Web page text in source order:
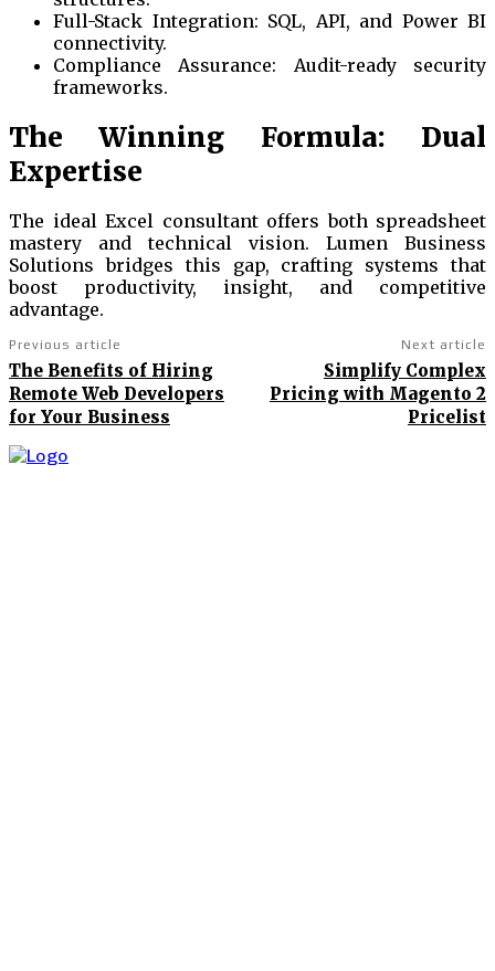
Full-Stack Integration: SQL, API, and Power BI
connectivity.
Compliance Assurance: Audit-ready security
frameworks.
The Winning Formula: Dual
Expertise
The ideal Excel consultant offers both spreadsheet
mastery and technical vision. Lumen Business
Solutions bridges this gap, crafting systems that
boost productivity, insight, and competitive
advantage.
Previous article
The Benefits of Hiring
Remote Web Developers
for Your Business
Next article
Simplify Complex
Pricing with Magento 2
Pricelist